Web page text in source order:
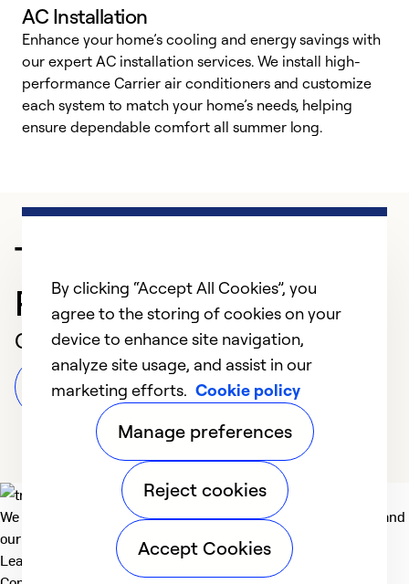
AC Installation
Enhance your home’s cooling and energy savings with
our expert AC installation services. We install high-
performance Carrier air conditioners and customize
each system to match your home’s needs, helping
ensure dependable comfort all summer long.
Trusted HVAC
Professional in San Jose
Customer Reviews
Leave a Review
We deliver technologies that matter to people, communities and
our planet. For the World We Share.
Learn more
By clicking “Accept All Cookies”, you
agree to the storing of cookies on your
device to enhance site navigation,
analyze site usage, and assist in our
marketing efforts. Cookie policy
Manage preferences
Reject cookies
Accept Cookies